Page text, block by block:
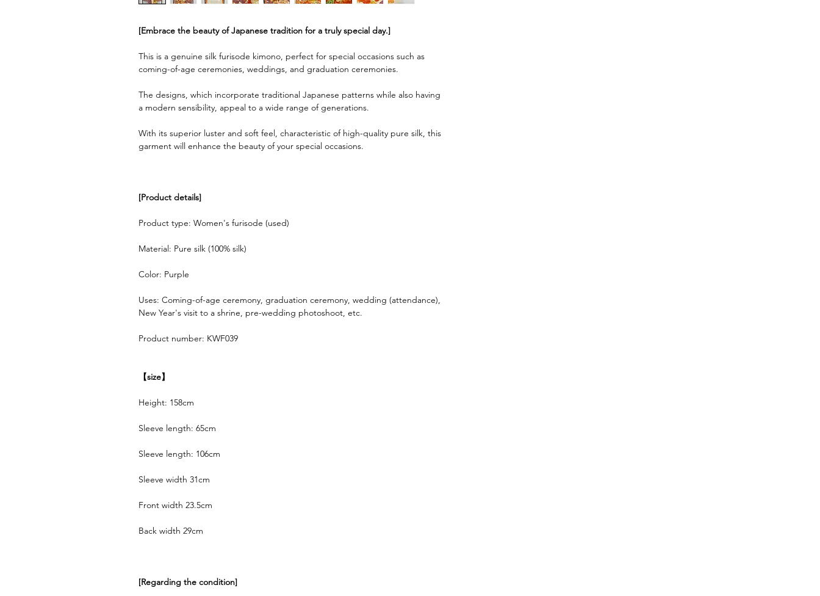
[Embrace the beauty of Japanese tradition for a truly special day.]
This is a genuine silk furisode kimono, perfect for special occasions such as
coming-of-age ceremonies, weddings, and graduation ceremonies.
The designs, which incorporate traditional Japanese patterns while also having
a modern sensibility, appeal to a wide range of generations.
With its superior luster and soft feel, characteristic of high-quality pure silk, this
garment will enhance the beauty of your special occasions.
[Product details]
Product type: Women's furisode (used)
Material: Pure silk (100% silk)
Color: Purple
Uses: Coming-of-age ceremony, graduation ceremony, wedding (attendance),
New Year's visit to a shrine, pre-wedding photoshoot, etc.
Product number: KWF039
【size】
Height: 158cm
Sleeve length: 65cm
Sleeve length: 106cm
Sleeve width 31cm
Front width 23.5cm
Back width 29cm
[Regarding the condition]